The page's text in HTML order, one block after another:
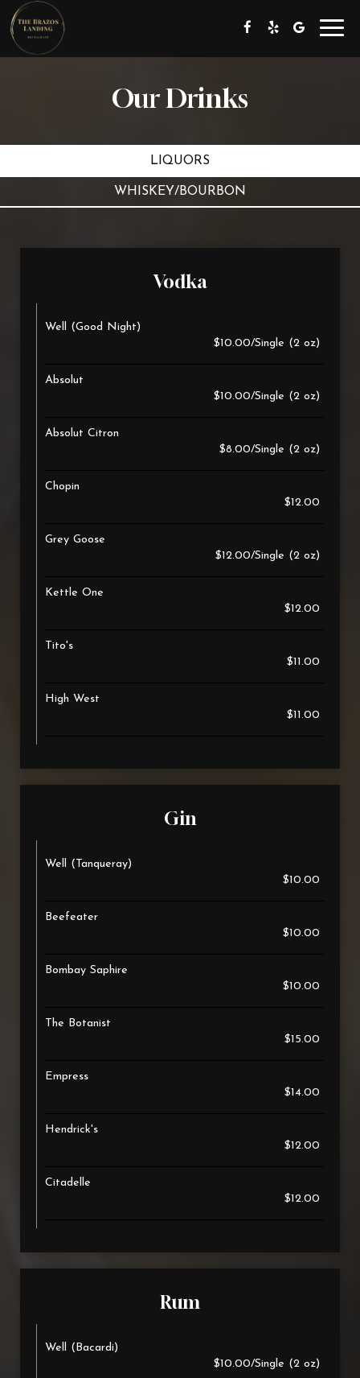
Our Drinks
LIQUORS
WHISKEY/BOURBON
Vodka
Well (Good Night)
$10.00/Single (2 oz)
Absolut
$10.00/Single (2 oz)
Absolut Citron
$8.00/Single (2 oz)
Chopin
$12.00
Grey Goose
$12.00/Single (2 oz)
Kettle One
$12.00
Tito's
$11.00
High West
$11.00
Gin
Well (Tanqueray)
$10.00
Beefeater
$10.00
Bombay Saphire
$10.00
The Botanist
$15.00
Empress
$14.00
Hendrick's
$12.00
Citadelle
$12.00
Rum
Well (Bacardi)
$10.00/Single (2 oz)